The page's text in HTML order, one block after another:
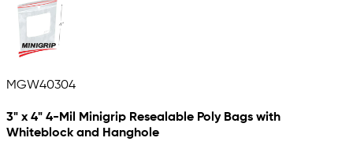
MGW40304
3" x 4" 4-Mil Minigrip Resealable Poly Bags with
Whiteblock and Hanghole